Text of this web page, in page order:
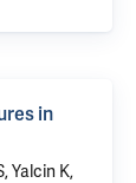
in
Yalcin K,